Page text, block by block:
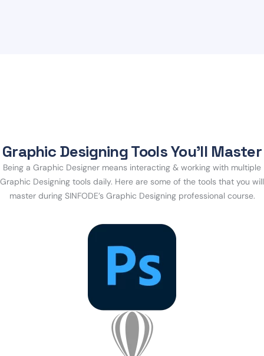
Graphic Designing Tools You’ll Master
Being a Graphic Designer means interacting & working with multiple
Graphic Designing tools daily. Here are some of the tools that you will
master during SINFODE’s Graphic Designing professional course.